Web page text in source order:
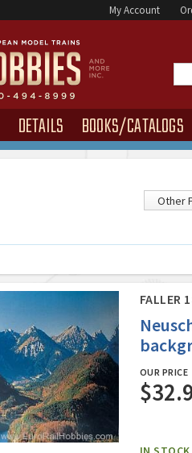
My Account
DETAILS BOOKS/CATALOGS
FALLER
OUR PRICE